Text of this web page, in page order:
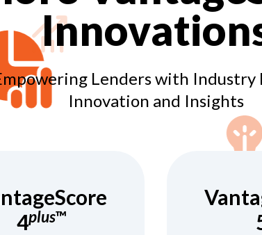
Lenders with Industry
Innovation and Insights
4plus™